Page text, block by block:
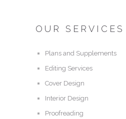
OUR SERVICES
Plans and Supplements
Editing Services
Cover Design
Interior Design
Proofreading